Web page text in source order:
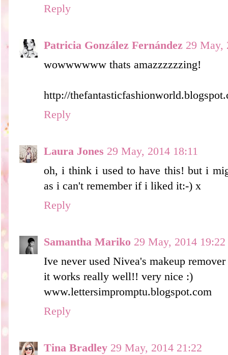
Reply
Patricia González Fernández 29 May,
wowwwwww thats amazzzzzzing!
http://
Reply
Laura Jones 29 May, 2014 18:11
oh, i think i used to have this! but i
as i can't remember if i liked it:-) x
Reply
Samantha Mariko 29 May, 2014 19:22
Ive never used Nivea's makeup
it works really well!! very nice :)
www.lettersimpromptu.blogspot.com
Reply
Tina Bradley 29 May, 2014 21:22